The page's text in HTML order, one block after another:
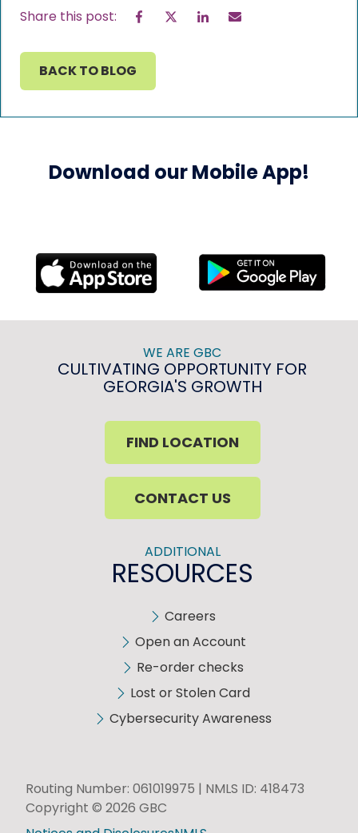
Share this post: FacebookTwitter
BACK TO BLOG
Download our Mobile App!
WE ARE GBC
CULTIVATING OPPORTUNITY FOR
GEORGIA'S GROWTH
FIND LOCATION
CONTACT US
ADDITIONAL
RESOURCES
Careers
Open an Account
Re-order checks
Lost or Stolen Card
Cybersecurity Awareness
Routing Number: 061019975 | NMLS ID: 418473
Copyright © 2026 GBC